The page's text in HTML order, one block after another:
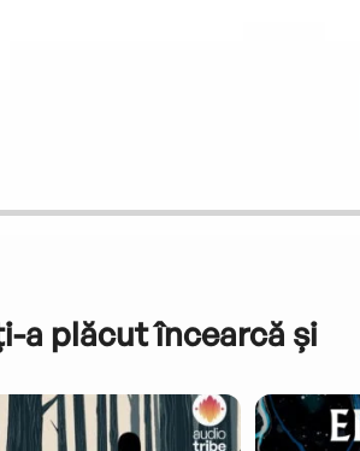
a plăcut încearcă și